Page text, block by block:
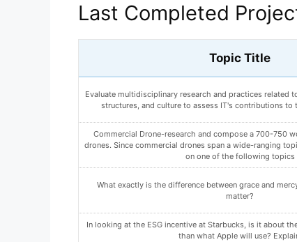
Last Completed
Topic Title
What are 2 changes you can make to reduce your risk of
Write a paper (500-750 words) in which you outline
participant recruiting plans. Include the
What could this be? How would you go about
is?
ANALYZE HOW AN ARTIST ORGANIZES A